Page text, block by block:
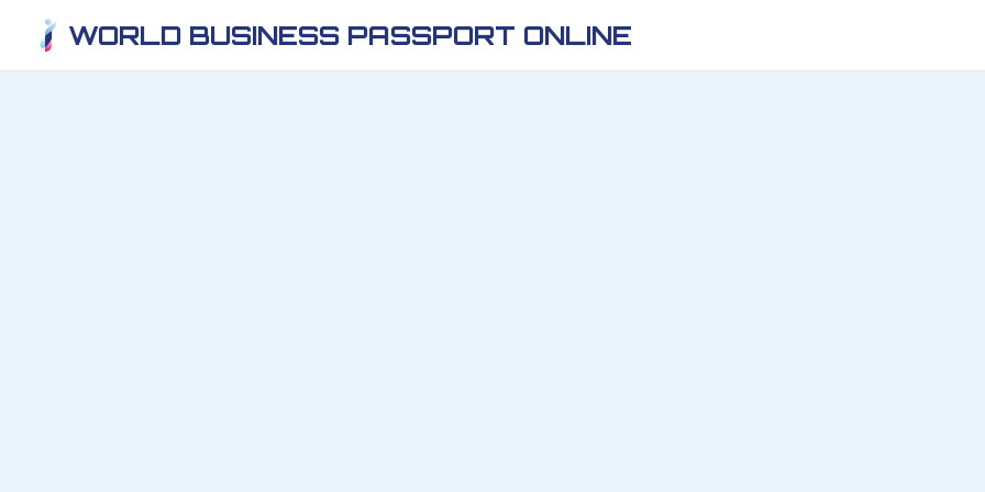
WORLD BUSINESS PASSPORT ONLINE